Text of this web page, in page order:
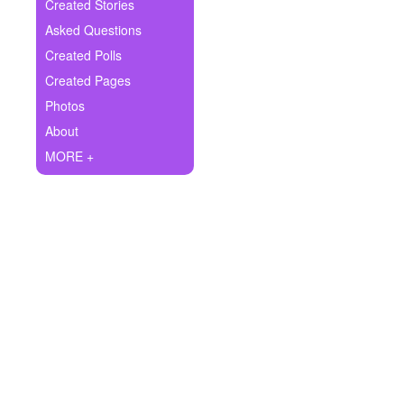
Ask Question
Create Poll
Create Page
Created Stories
Asked Questions
Created Polls
Created Pages
Photos
About
MORE +